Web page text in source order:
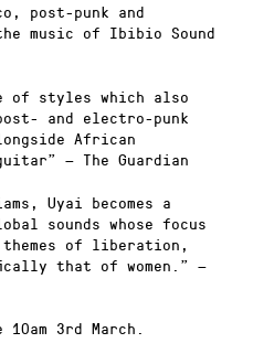
post-punk and
music of Ibibio Sound
of styles which also
and electro-punk
African
— The Guardian
Uyai becomes a
sounds whose focus
of liberation,
that of women.” —
3rd March.